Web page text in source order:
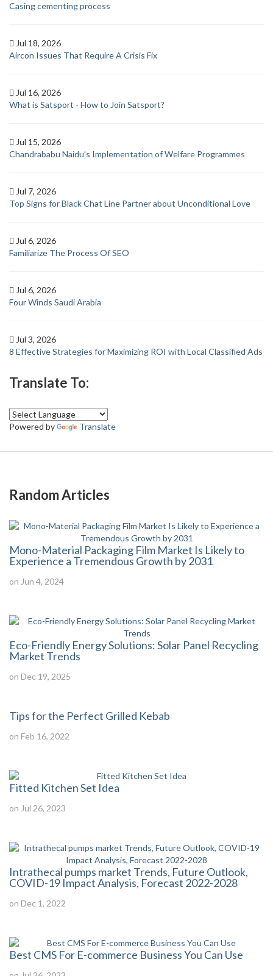
Casing cementing process
Jul 18, 2026
Aircon Issues That Require A Crisis Fix
Jul 16, 2026
What is Satsport - How to Join Satsport?
Jul 15, 2026
Chandrababu Naidu’s Implementation of Welfare Programmes
Jul 7, 2026
Top Signs for Black Chat Line Partner about Unconditional Love
Jul 6, 2026
Familiarize The Process Of SEO
Jul 6, 2026
Four Winds Saudi Arabia
Jul 3, 2026
8 Effective Strategies for Maximizing ROI with Local Classified Ads
Translate To:
Powered by Translate
Random Articles
Mono-Material Packaging Film Market Is Likely to
Experience a Tremendous Growth by 2031
on Jun 4, 2024
Eco-Friendly Energy Solutions: Solar Panel Recycling
Market Trends
on Dec 19, 2025
Tips for the Perfect Grilled Kebab
on Feb 16, 2022
Fitted Kitchen Set Idea
on Jul 26, 2023
Intrathecal pumps market Trends, Future Outlook,
COVID-19 Impact Analysis, Forecast 2022-2028
on Dec 1, 2022
Best CMS For E-commerce Business You Can Use